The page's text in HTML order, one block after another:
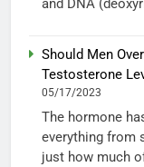
Should Men
Testosterone
05/17/2023
The hormone
everything from
just how much